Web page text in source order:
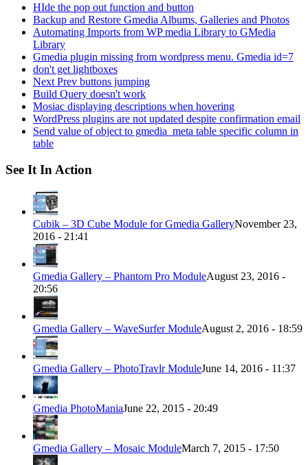
HIde the pop out function and button
Backup and Restore Gmedia Albums, Galleries and Photos
Automating Imports from WP media Library to GMedia
Library
Gmedia plugin missing from wordpress menu. Gmedia id=7
don't get lightboxes
Next Prev buttons jumping
Build Query doesn't work
Mosiac displaying descriptions when hovering
WordPress plugins are not updated despite confirmation email
Send value of object to gmedia_meta table specific column in
table
See It In Action
Cubik – 3D Cube Module for Gmedia GalleryNovember 23,
2016 - 21:41
Gmedia Gallery – Phantom Pro ModuleAugust 23, 2016 -
20:56
Gmedia Gallery – WaveSurfer ModuleAugust 2, 2016 - 18:59
Gmedia Gallery – PhotoTravlr ModuleJune 14, 2016 - 11:37
Gmedia PhotoManiaJune 22, 2015 - 20:49
Gmedia Gallery – Mosaic ModuleMarch 7, 2015 - 17:50